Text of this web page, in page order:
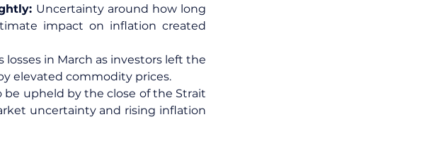
Uncertainty around how long
impact on inflation created
in March as investors left the
elevated commodity prices.
upheld by the close of the Strait
uncertainty and rising inflation